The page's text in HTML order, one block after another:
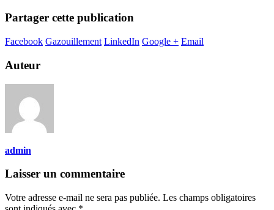
Partager cette publication
Facebook Gazouillement LinkedIn Google + Email
Auteur
admin
Laisser un commentaire
Votre adresse e-mail ne sera pas publiée. Les champs obligatoires